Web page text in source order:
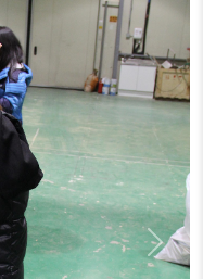
Next